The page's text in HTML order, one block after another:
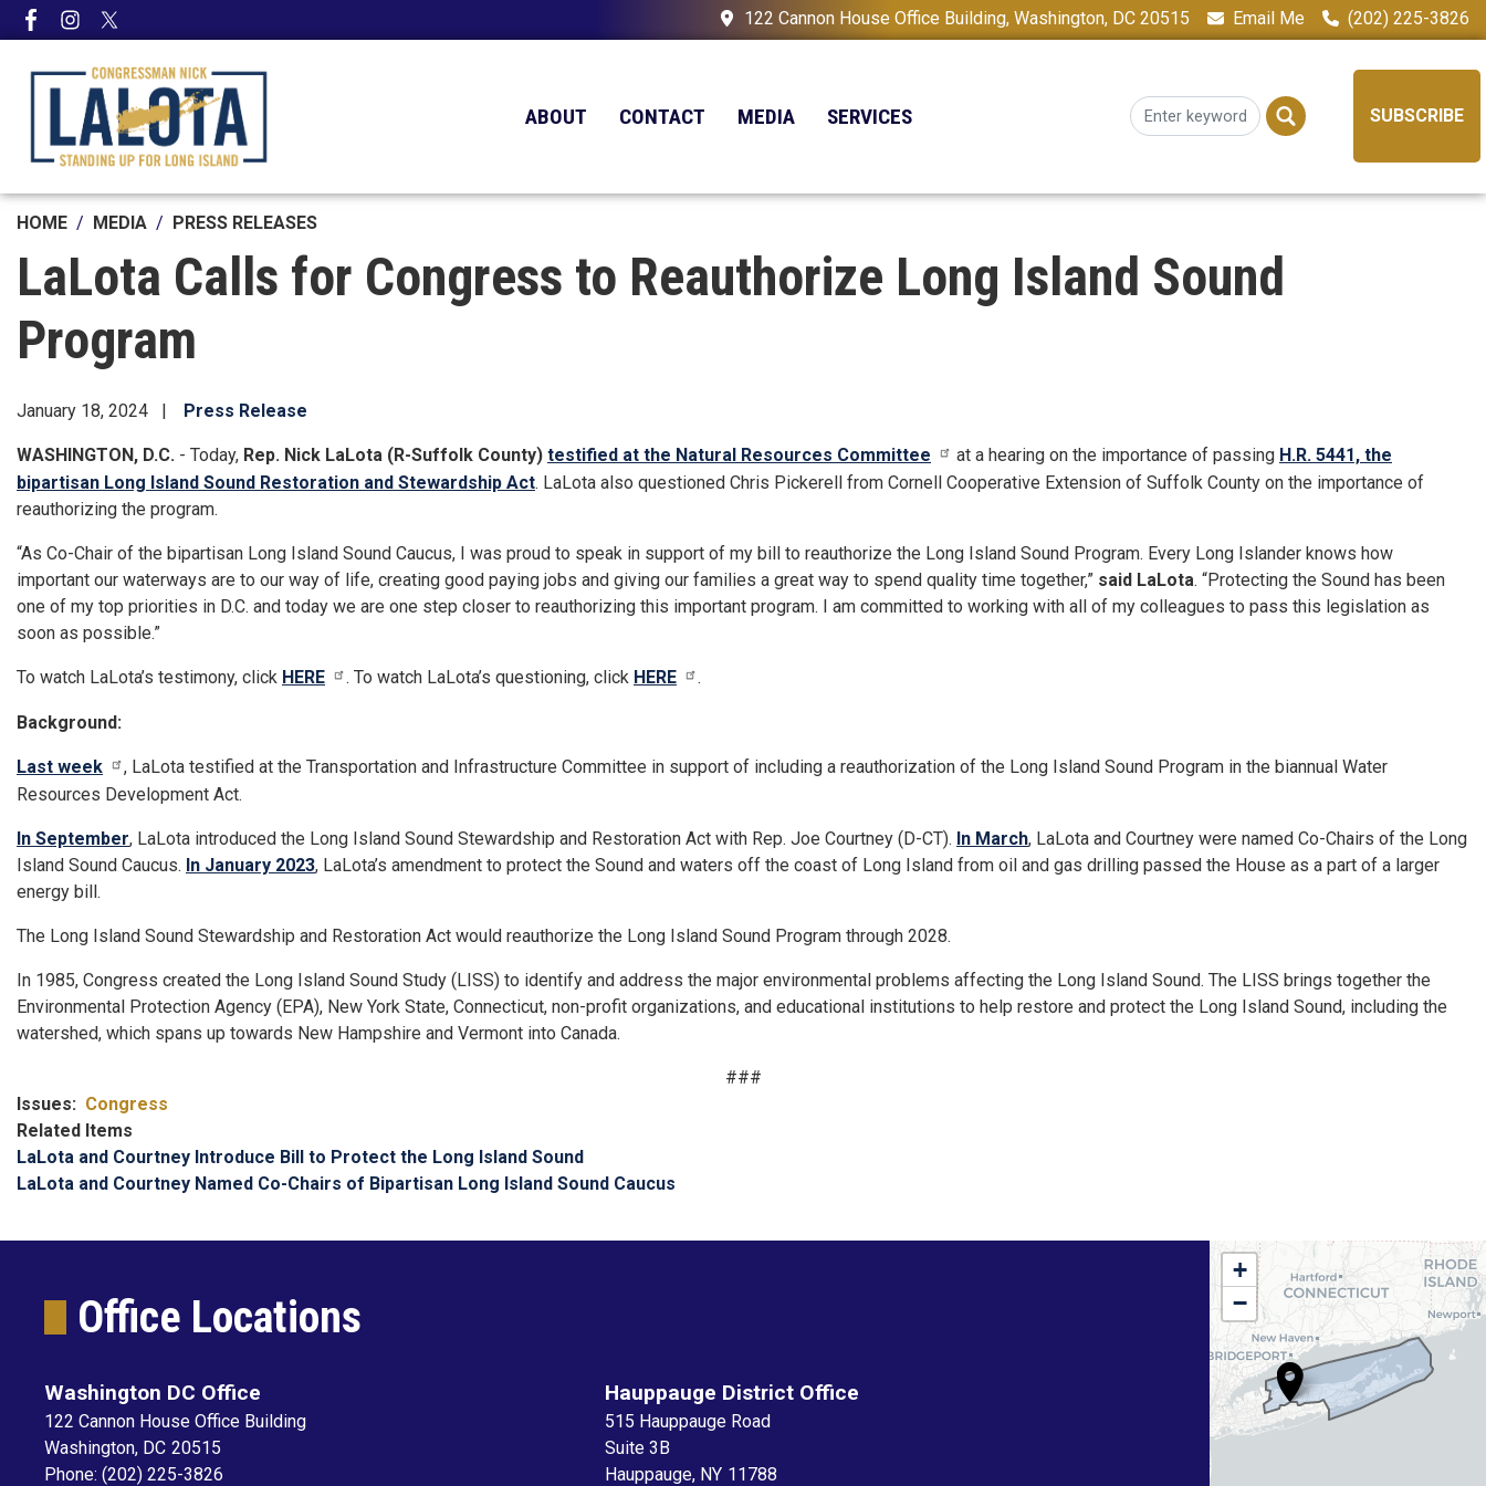
Skip
to
main
content
122 Cannon House Office Building, Washington, DC 20515 Email Me (202) 225-3826
ABOUT CONTACT MEDIA SERVICES SUBSCRIBE
HOME MEDIA PRESS RELEASES
LaLota Calls for Congress to Reauthorize Long Island Sound
Program
January 18, 2024 Press Release
WASHINGTON, D.C. - Today, Rep. Nick LaLota (R-Suffolk County) testified at the Natural Resources Committee at a hearing on the importance of passing H.R. 5441, the
bipartisan Long Island Sound Restoration and Stewardship Act. LaLota also questioned Chris Pickerell from Cornell Cooperative Extension of Suffolk County on the importance of
reauthorizing the program.
“As Co-Chair of the bipartisan Long Island Sound Caucus, I was proud to speak in support of my bill to reauthorize the Long Island Sound Program. Every Long Islander knows how
important our waterways are to our way of life, creating good paying jobs and giving our families a great way to spend quality time together,” said LaLota. “Protecting the Sound has been
one of my top priorities in D.C. and today we are one step closer to reauthorizing this important program. I am committed to working with all of my colleagues to pass this legislation as
soon as possible.”
To watch LaLota’s testimony, click HERE . To watch LaLota’s questioning, click HERE .
Background:
Last week
, LaLota testified at the Transportation and Infrastructure Committee in support of including a reauthorization of the Long Island Sound Program in the biannual Water
Resources Development Act.
In September, LaLota introduced the Long Island Sound Stewardship and Restoration Act with Rep. Joe Courtney (D-CT). In March, LaLota and Courtney were named Co-Chairs of the Long
Island Sound Caucus. In January 2023, LaLota’s amendment to protect the Sound and waters off the coast of Long Island from oil and gas drilling passed the House as a part of a larger
energy bill.
The Long Island Sound Stewardship and Restoration Act would reauthorize the Long Island Sound Program through 2028.
In 1985, Congress created the Long Island Sound Study (LISS) to identify and address the major environmental problems affecting the Long Island Sound. The LISS brings together the
Environmental Protection Agency (EPA), New York State, Connecticut, non-profit organizations, and educational institutions to help restore and protect the Long Island Sound, including the
watershed, which spans up towards New Hampshire and Vermont into Canada.
###
Issues: Congress
Related Items
LaLota and Courtney Introduce Bill to Protect the Long Island Sound
LaLota and Courtney Named Co-Chairs of Bipartisan Long Island Sound Caucus
Office Locations
Washington DC Office
122 Cannon House Office Building
Washington, DC20515
Phone: (202) 225-3826
Hauppauge District Office
515 Hauppauge Road
Suite 3B
Hauppauge, NY11788
NY01
District
Map
+
−